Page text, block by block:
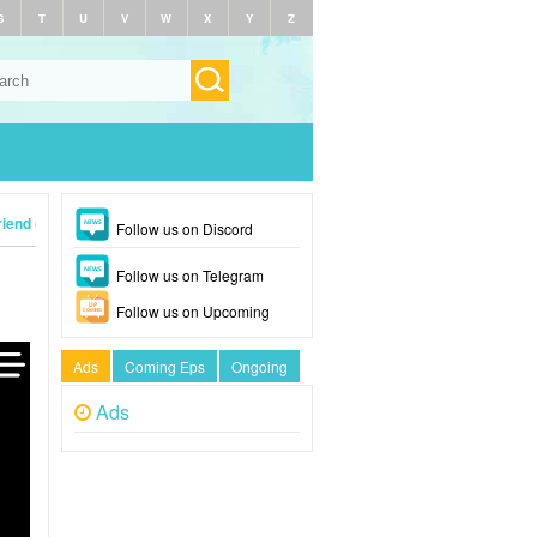
T U V W X Y Z
(2024) Follow us on Discord
Follow us on Telegram
Follow us on Upcoming
Ads Coming Eps Ongoing
Ads